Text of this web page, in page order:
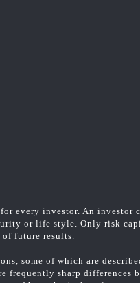
every investor. An
or life style. Only risk
future results.
some of which are
sharp differences